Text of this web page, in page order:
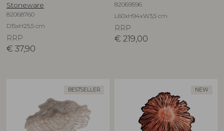
Stoneware
82068760
D15xH25,5 cm
RRP
€ 37,90
82069596
L60xH94xW3,5 cm
RRP
€ 219,00
BESTSELLER NEW